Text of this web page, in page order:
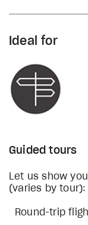
Ideal for
Guided tours
Let us show
(varies by tour):
Round-trip